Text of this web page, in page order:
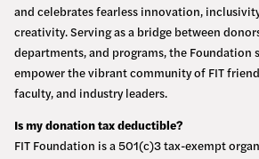
and celebrates fearless innovation,
creativity. Serving as a bridge between
departments, and programs, the Foundation
empower the vibrant community of FIT
faculty, and industry leaders.
Is my donation tax deductible?
FIT Foundation is a 501(c)3 tax-exempt